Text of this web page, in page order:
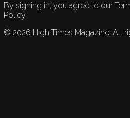
By signing in, you agree to our
Policy.
© 2026 High Times Magazine. All